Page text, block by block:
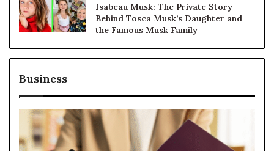
Isabeau Musk: The Private Story
Behind Tosca Musk’s Daughter and
the Famous Musk Family
Business